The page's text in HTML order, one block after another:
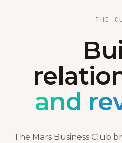
THE
and
The Mars Business Club